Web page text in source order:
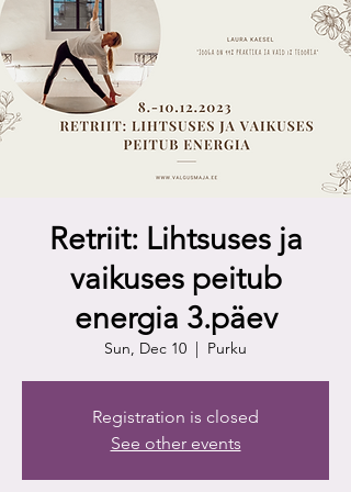
Retriit: Lihtsuses ja
vaikuses peitub
energia 3.päev
Sun, Dec 10
  |
Purku
Registration is closed
See other events